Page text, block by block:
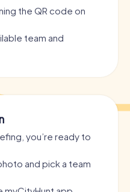
the QR code on
team and
you’re ready to
and pick a team